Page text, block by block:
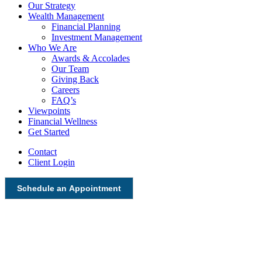
Our Strategy
Wealth Management
Financial Planning
Investment Management
Who We Are
Awards & Accolades
Our Team
Giving Back
Careers
FAQ’s
Viewpoints
Financial Wellness
Get Started
Contact
Client Login
Schedule an Appointment